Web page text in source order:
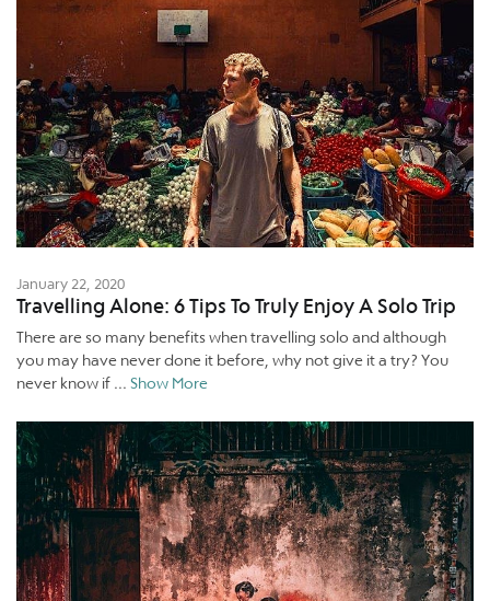
January 22, 2020
Travelling Alone: 6 Tips To Truly Enjoy A Solo Trip
There are so many benefits when travelling solo and although
you may have never done it before, why not give it a try? You
never know if ... Show More